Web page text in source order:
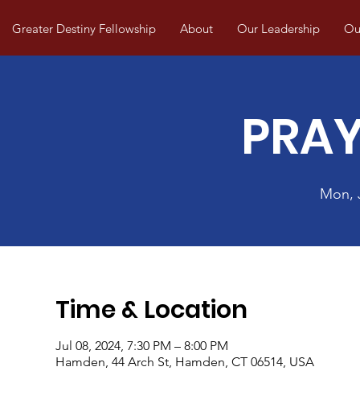
Greater Destiny Fellowship About Our Leadership
Mon,
Time & Location
Jul 08, 2024, 7:30 PM – 8:00 PM
Hamden, 44 Arch St, Hamden, CT 06514, USA